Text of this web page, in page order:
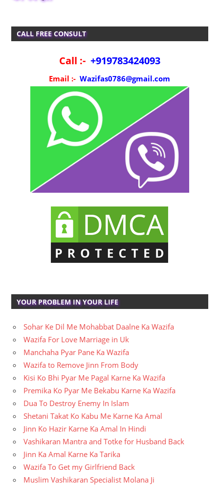
CALL FREE CONSULT
Call :- +919783424093
Email :- Wazifas0786@gmail.com
YOUR PROBLEM IN YOUR LIFE
Sohar Ke Dil Me Mohabbat Daalne Ka Wazifa
Wazifa For Love Marriage in Uk
Manchaha Pyar Pane Ka Wazifa
Wazifa to Remove Jinn From Body
Kisi Ko Bhi Pyar Me Pagal Karne Ka Wazifa
Premika Ko Pyar Me Bekabu Karne Ka Wazifa
Dua To Destroy Enemy In Islam
Shetani Takat Ko Kabu Me Karne Ka Amal
Jinn Ko Hazir Karne Ka Amal In Hindi
Vashikaran Mantra and Totke for Husband Back
Jinn Ka Amal Karne Ka Tarika
Wazifa To Get my Girlfriend Back
Muslim Vashikaran Specialist Molana Ji